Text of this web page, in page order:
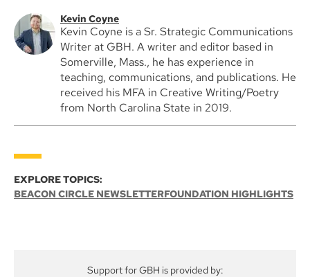
Kevin Coyne
Kevin Coyne is a Sr. Strategic Communications
Writer at GBH. A writer and editor based in
Somerville, Mass., he has experience in
teaching, communications, and publications. He
received his MFA in Creative Writing/Poetry
from North Carolina State in 2019.
EXPLORE TOPICS:
BEACON CIRCLE NEWSLETTERFOUNDATION HIGHLIGHTS
Support for GBH is provided by: